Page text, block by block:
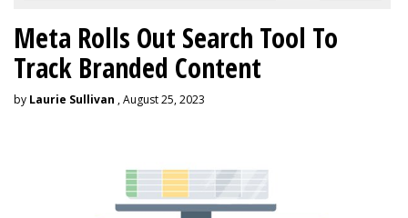
Meta Rolls Out Search Tool To
Track Branded Content
by Laurie Sullivan , August 25, 2023